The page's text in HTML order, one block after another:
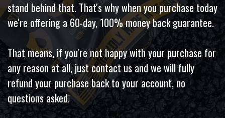
stand behind that. That's why when you purchase today
we're offering a 60-day, 100% money back guarantee.
That means, if you're not happy with your purchase for
any reason at all, just contact us and we will fully
refund your purchase back to your account, no
questions asked!